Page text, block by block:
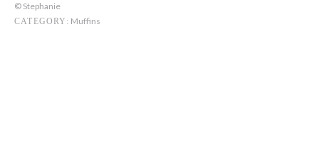
© Stephanie
CATEGORY: Muffins